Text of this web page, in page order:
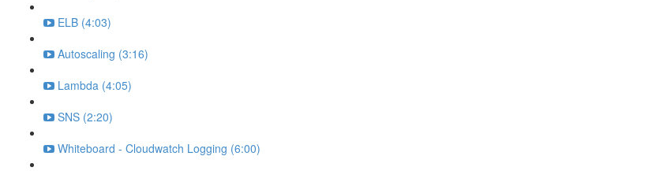
ELB (4:03)
Autoscaling (3:16)
Lambda (4:05)
SNS (2:20)
Whiteboard - Cloudwatch Logging (6:00)